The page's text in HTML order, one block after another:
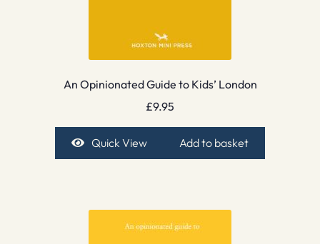
An Opinionated Guide to Kids’ London
£9.95
Quick View Add to basket